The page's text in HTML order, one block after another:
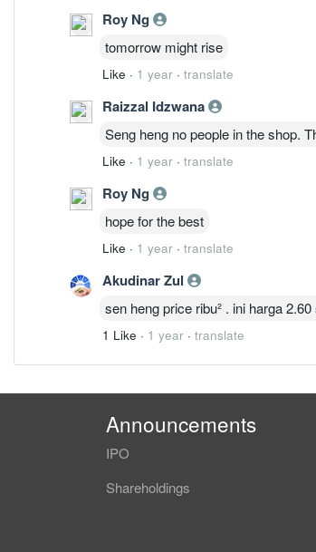
Roy Ng
tomorrow might rise
Like · 1 year · translate
Raizzal Idzwana
Seng heng no people in the shop.
Like · 1 year · translate
Roy Ng
hope for the best
Like · 1 year · translate
Akudinar Zul
sen heng price ribu² . ini harga
1 Like · 1 year · translate
Announcements
IPO
Shareholdings